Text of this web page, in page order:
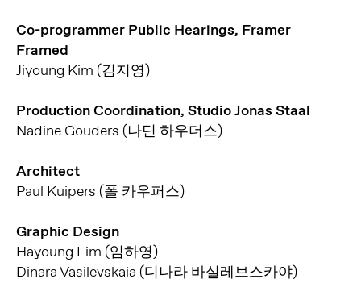
Co-programmer Public Hearings, Framer
Framed
Jiyoung Kim (김지영)
Production Coordination, Studio Jonas Staal
Nadine Gouders (나딘 하우더스)
Architect
Paul Kuipers (폴 카우퍼스)
Graphic Design
Hayoung Lim (임하영)
Dinara Vasilevskaia (디나라 바실레브스카야)